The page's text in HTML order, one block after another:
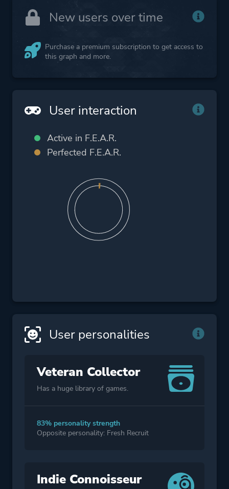
New users over time
Purchase a premium subscription to get access to
this graph and more.
User interaction
Active in F.E.A.R.
Perfected F.E.A.R.
User personalities
Veteran Collector
Has a huge library of games.
83% personality strength
Opposite personality: Fresh Recruit
Indie Connoisseur